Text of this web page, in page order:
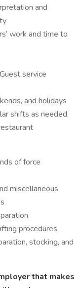
and
work and time to
service
and holidays
shifts as needed,
of force
miscellaneous
procedures
stocking, and
that makes